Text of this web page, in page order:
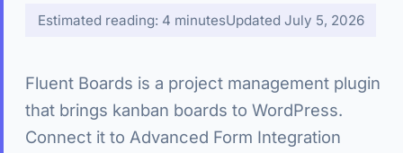
Estimated reading: 4 minutesUpdated July 5, 2026
Fluent Boards is a project management plugin
that brings kanban boards to WordPress.
Connect it to Advanced Form Integration